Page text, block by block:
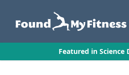
Featured in Science